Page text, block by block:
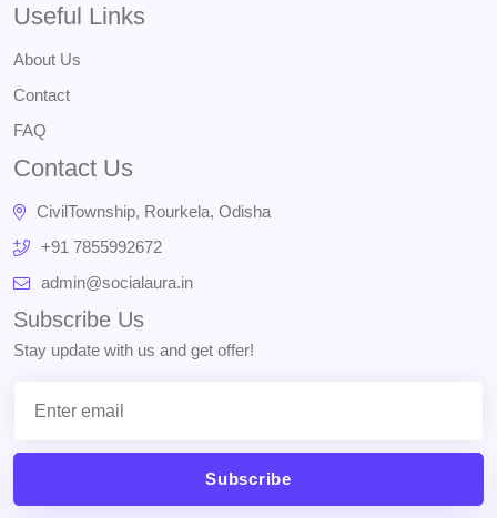
Useful Links
About Us
Contact
FAQ
Contact Us
CivilTownship, Rourkela, Odisha
+91 7855992672
admin@socialaura.in
Subscribe Us
Stay update with us and get offer!
Subscribe